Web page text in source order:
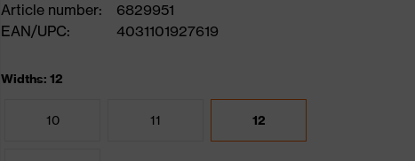
Article number:
6829951
EAN/UPC:
4031101927619
Widths: 12
10 11 12